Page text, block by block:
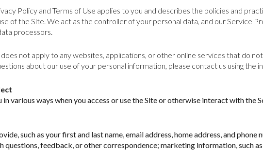
Policy and Terms of Use applies to you and describes the policies and
of the Site. We act as the controller of your personal data, and our Service
processors.
not apply to any websites, applications, or other online services that do
about our use of your personal information, please contact us using the
various ways when you access or use the Site or otherwise interact with the
such as your first and last name, email address, home address, and
questions, feedback, or other correspondence; marketing information, such